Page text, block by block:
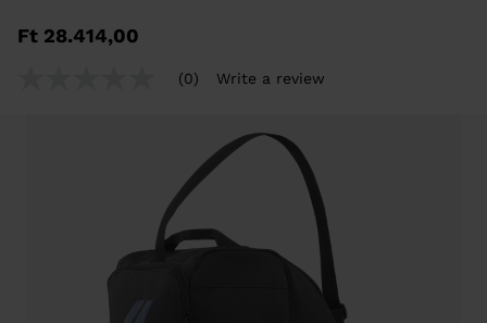
Ft 28.414,00
(0) Write a review